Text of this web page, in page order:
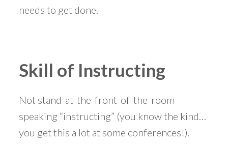
needs to get done.
Skill of Instructing
Not stand-at-the-front-of-the-room-
speaking “instructing” (you know the kind…
you get this a lot at some conferences!).